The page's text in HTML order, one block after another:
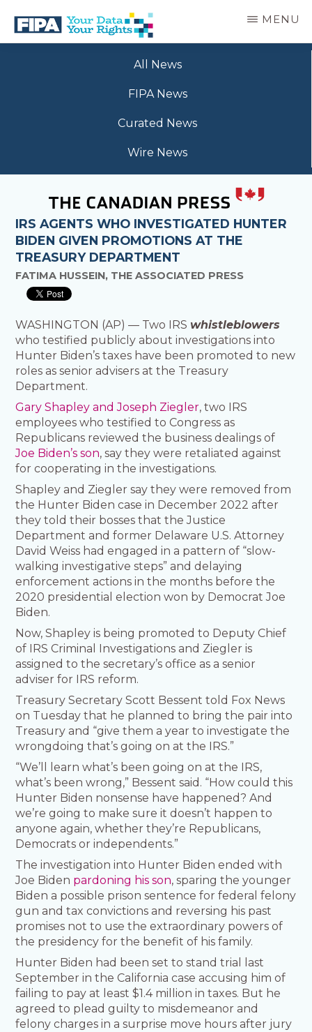
main
BC
MENU
All News
FIPA News
Curated News
Wire News
IRS AGENTS WHO INVESTIGATED HUNTER
BIDEN GIVEN PROMOTIONS AT THE
TREASURY DEPARTMENT
FATIMA HUSSEIN, THE ASSOCIATED PRESS
WASHINGTON (AP) — Two IRS whistleblowers
who testified publicly about investigations into
Hunter Biden’s taxes have been promoted to new
roles as senior advisers at the Treasury
Department.
Gary Shapley and Joseph Ziegler, two IRS
employees who testified to Congress as
Republicans reviewed the business dealings of
Joe Biden’s son, say they were retaliated against
for cooperating in the investigations.
Shapley and Ziegler say they were removed from
the Hunter Biden case in December 2022 after
they told their bosses that the Justice
Department and former Delaware U.S. Attorney
David Weiss had engaged in a pattern of “slow-
walking investigative steps” and delaying
enforcement actions in the months before the
2020 presidential election won by Democrat Joe
Biden.
Now, Shapley is being promoted to Deputy Chief
of IRS Criminal Investigations and Ziegler is
assigned to the secretary’s office as a senior
adviser for IRS reform.
Treasury Secretary Scott Bessent told Fox News
on Tuesday that he planned to bring the pair into
Treasury and “give them a year to investigate the
wrongdoing that’s going on at the IRS.”
“We’ll learn what’s been going on at the IRS,
what’s been wrong,” Bessent said. “How could this
Hunter Biden nonsense have happened? And
we’re going to make sure it doesn’t happen to
anyone again, whether they’re Republicans,
Democrats or independents.”
The investigation into Hunter Biden ended with
Joe Biden pardoning his son, sparing the younger
Biden a possible prison sentence for federal felony
gun and tax convictions and reversing his past
promises not to use the extraordinary powers of
the presidency for the benefit of his family.
Hunter Biden had been set to stand trial last
September in the California case accusing him of
failing to pay at least $1.4 million in taxes. But he
agreed to plead guilty to misdemeanor and
felony charges in a surprise move hours after jury